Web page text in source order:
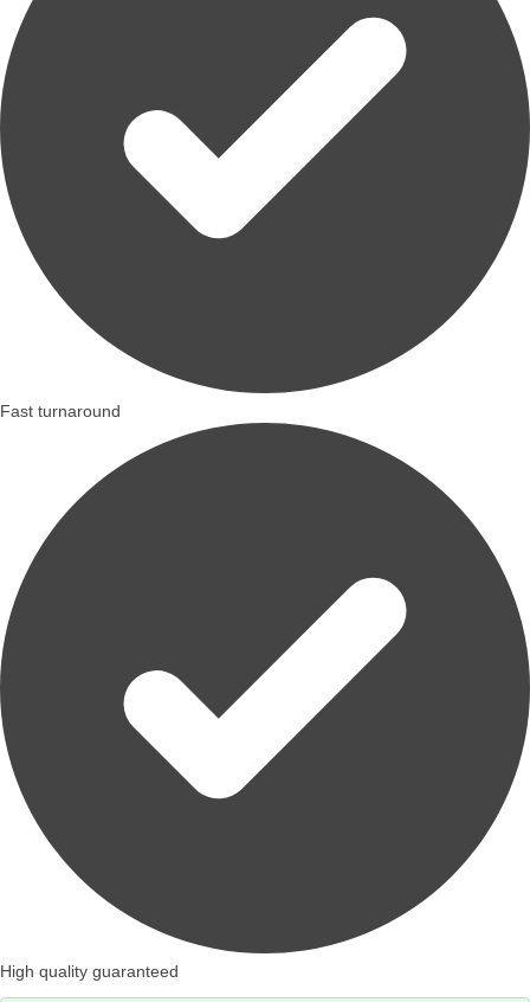
Fast turnaround
High quality guaranteed